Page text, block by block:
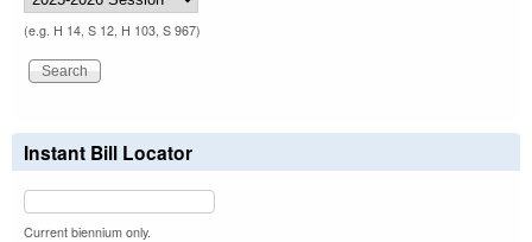
(e.g. H 14, S 12, H 103, S 967)
Instant Bill Locator
Current biennium only.